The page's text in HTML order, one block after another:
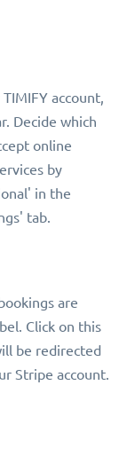
account,
Decide which
online
by
in the
tab.
are
Click on this
be redirected
Stripe account.